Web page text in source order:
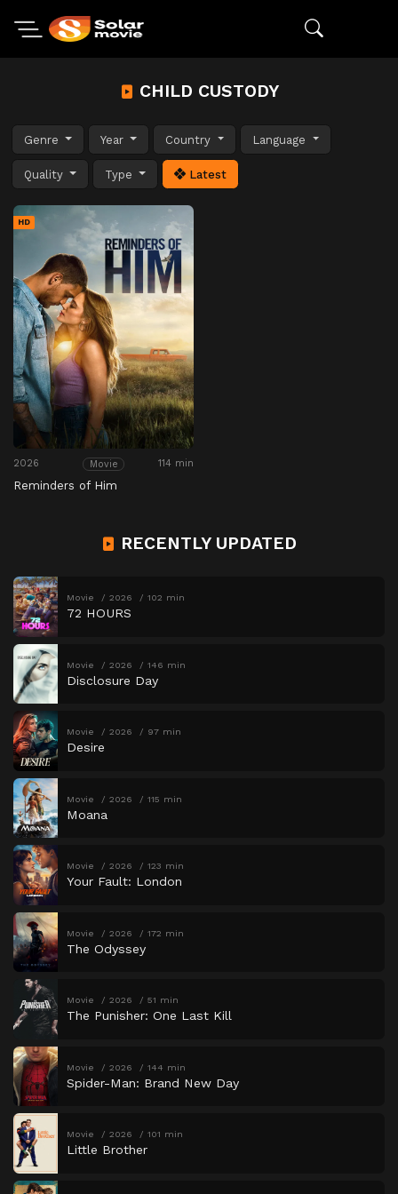
CHILD CUSTODY
Genre Year Country Language
Quality Type Latest
HD
2026 Movie 114 min
Reminders of Him
RECENTLY UPDATED
Movie 2026 102 min
72 HOURS
Movie 2026 146 min
Disclosure Day
Movie 2026 97 min
Desire
Movie 2026 115 min
Moana
Movie 2026 123 min
Your Fault: London
Movie 2026 172 min
The Odyssey
Movie 2026 51 min
The Punisher: One Last Kill
Movie 2026 144 min
Spider-Man: Brand New Day
Movie 2026 101 min
Little Brother